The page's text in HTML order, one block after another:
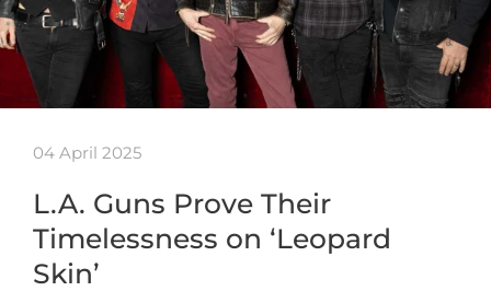
04 April 2025
L.A. Guns Prove Their
Timelessness on ‘Leopard
Skin’